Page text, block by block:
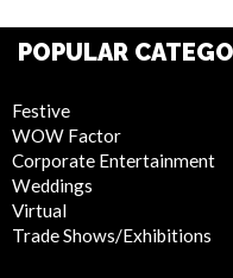
POPULAR
Festive
WOW Factor
Corporate Entertainment
Weddings
Virtual
Trade Shows/Exhibitions